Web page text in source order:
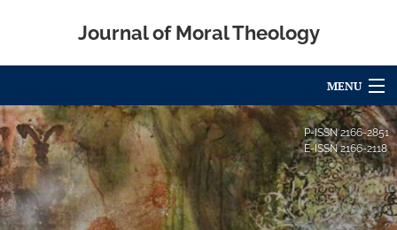
Journal of Moral Theology
MENU
Articles
For Authors
Editorial Board
P-ISSN2166-2851
E-ISSN2166-2118